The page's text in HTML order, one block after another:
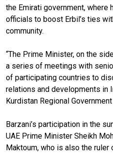
the Emirati government,
officials to boost Erbil’s ties
community.
“The Prime Minister, on the
a series of meetings with
of participating countries to
relations and developments in
Kurdistan Regional
Barzani’s participation in the
UAE Prime Minister Sheikh
Maktoum, who is also the ruler